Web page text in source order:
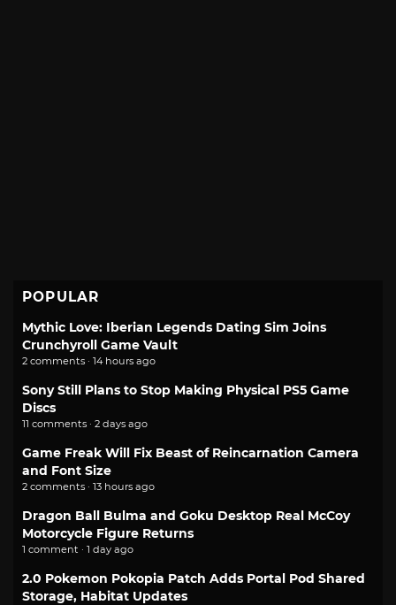
POPULAR
Mythic Love: Iberian Legends Dating Sim Joins
Crunchyroll Game Vault
2 comments · 14 hours ago
Sony Still Plans to Stop Making Physical PS5 Game
Discs
11 comments · 2 days ago
Game Freak Will Fix Beast of Reincarnation Camera
and Font Size
2 comments · 13 hours ago
Dragon Ball Bulma and Goku Desktop Real McCoy
Motorcycle Figure Returns
1 comment · 1 day ago
2.0 Pokemon Pokopia Patch Adds Portal Pod Shared
Storage, Habitat Updates